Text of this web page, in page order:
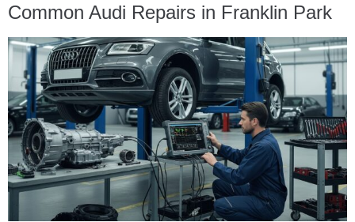
Common Audi Repairs in Franklin Park